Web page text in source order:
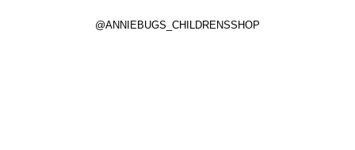
@ANNIEBUGS_CHILDRENSSHOP